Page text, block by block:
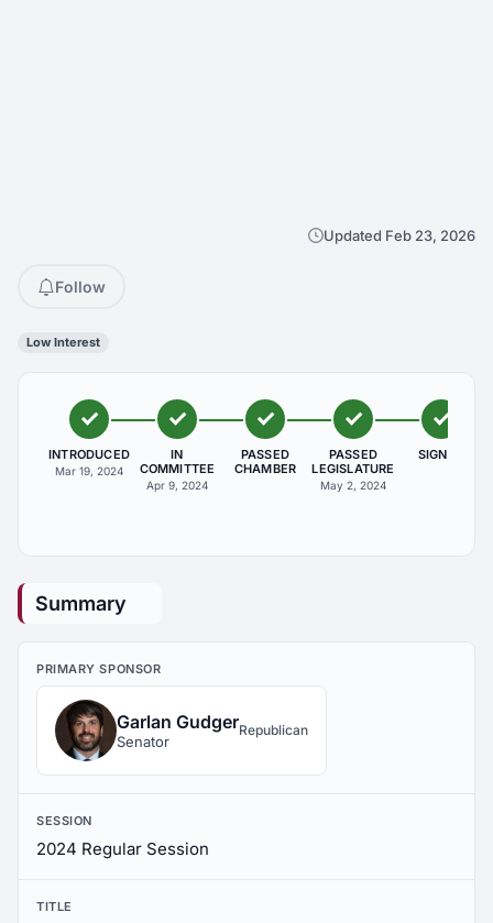
Updated Feb 23, 2026
Follow
Low Interest
INTRODUCED
Mar 19, 2024
IN
COMMITTEE
Apr 9, 2024
PASSED
CHAMBER
PASSED
LEGISLATURE
May 2, 2024
SIGNED
Summary
PRIMARY SPONSOR
Garlan Gudger
Senator
Republican
SESSION
2024 Regular Session
TITLE